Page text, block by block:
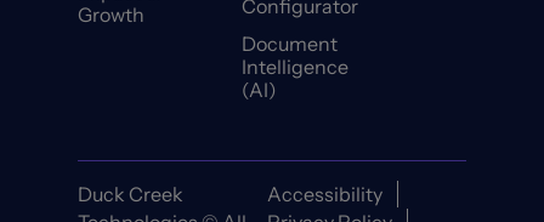
Growth
Configurator
Document
Intelligence
(AI)
Duck Creek
Accessibility